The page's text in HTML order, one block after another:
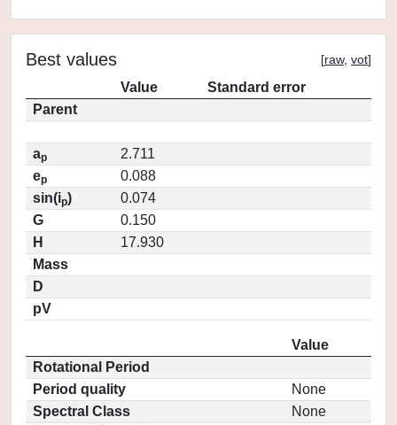
Best values [raw, vot]
Value
Standard error
Parent
ap
2.711
ep
0.088
sin(ip)
0.074
G
0.150
H
17.930
Mass
D
pV
Value
Rotational Period
Period quality
None
Spectral Class
None